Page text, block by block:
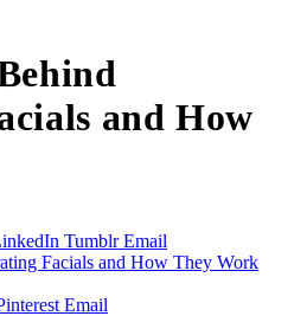
and How
Tumblr Email
Email